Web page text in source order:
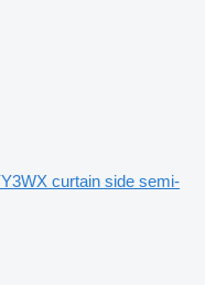
curtain side semi-